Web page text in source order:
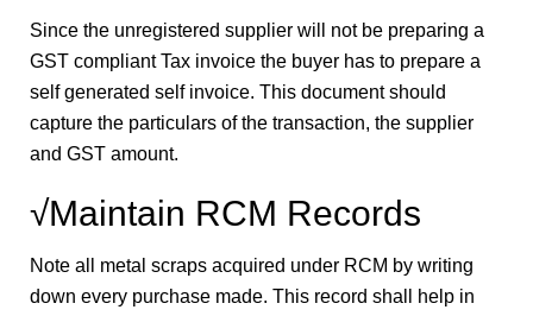
Since the unregistered supplier will not be preparing a
GST compliant Tax invoice the buyer has to prepare a
self generated self invoice. This document should
capture the particulars of the transaction, the supplier
and GST amount.
√Maintain RCM Records
Note all metal scraps acquired under RCM by writing
down every purchase made. This record shall help in